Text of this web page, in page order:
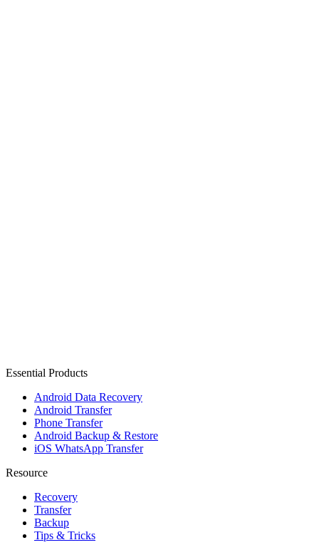
Essential Products
Android Data Recovery
Android Transfer
Phone Transfer
Android Backup & Restore
iOS WhatsApp Transfer
Resource
Recovery
Transfer
Backup
Tips & Tricks